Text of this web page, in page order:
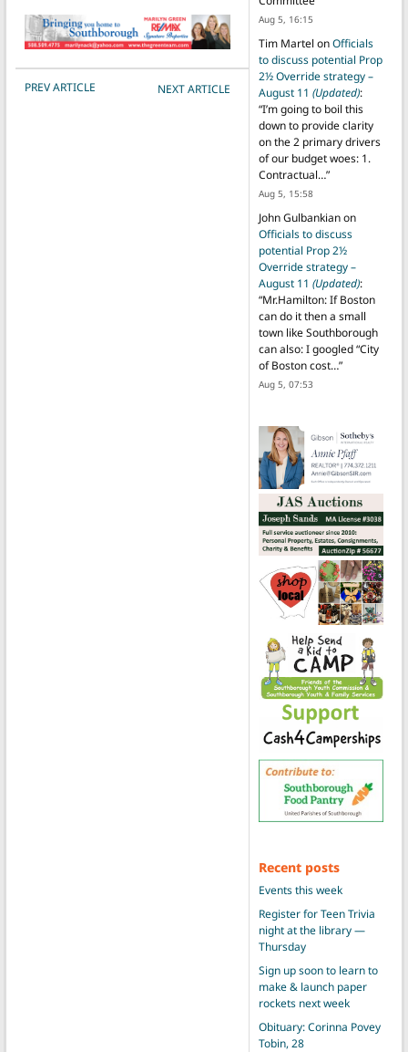
POST NAVIGATION
PREV ARTICLE NEXT ARTICLE
Aug 5, 16:15
Tim Martel onOfficials
to discuss potential Prop
2½ Override strategy –
August 11 (Updated):
“I’m going to boil this
down to provide clarity
on the 2 primary drivers
of our budget woes: 1.
Contractual…”
Aug 5, 15:58
John Gulbankianon
Officials to discuss
potential Prop 2½
Override strategy –
August 11 (Updated):
“Mr.Hamilton: If Boston
can do it then a small
town like Southborough
can also: I googled “City
of Boston cost…”
Aug 5, 07:53
Recent posts
Events this week
Register for Teen Trivia
night at the library —
Thursday
Sign up soon to learn to
make & launch paper
rockets next week
Obituary: Corinna Povey
Tobin, 28